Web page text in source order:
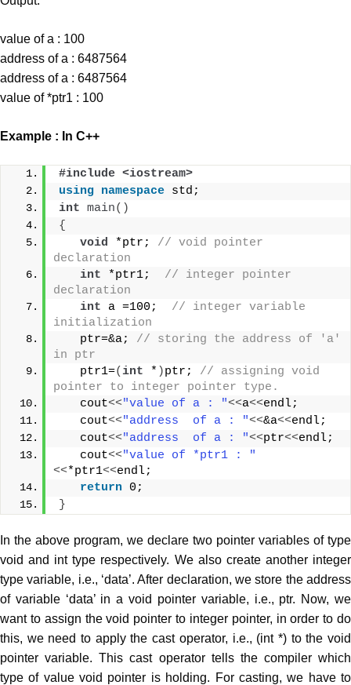
value of a : 100
address of a : 6487564
address of a : 6487564
value of *ptr1 : 100
Example : In C++
#include <iostream>
using namespace std;
int main()
{
void *ptr; // void pointer
declaration
int *ptr1; // integer pointer
declaration
int a =100; // integer variable
initialization
   ptr=&a;
// storing the address of 'a'
in ptr
   ptr1=
(int * )ptr; // assigning void
pointer to integer pointer type.
   cout
<<"value of a : "<<a<<endl;
   cout
<<"address  of a : "<<&a<<endl;
   cout
<<"address  of a : "<<ptr<<
   cout
<<"value of *ptr1 : "
<<*ptr1<<endl;
return 0;
}
In the above program, we declare two pointer variables of type
void and int type respectively. We also create another integer
type variable, i.e., ‘data’. After declaration, we store the address
of variable ‘data’ in a void pointer variable, i.e., ptr. Now, we
want to assign the void pointer to integer pointer, in order to do
this, we need to apply the cast operator, i.e., (int *) to the void
pointer variable. This cast operator tells the compiler which
type of value void pointer is holding. For casting, we have to